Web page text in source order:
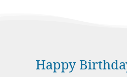
Happy